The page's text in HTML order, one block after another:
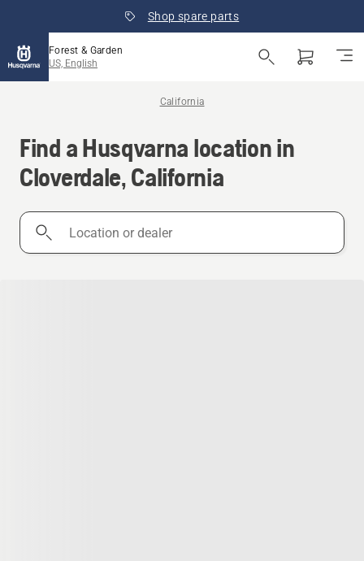
Shop spare parts
Forest & Garden
US, English
California
Find a Husqvarna location in
Cloverdale, California
Location